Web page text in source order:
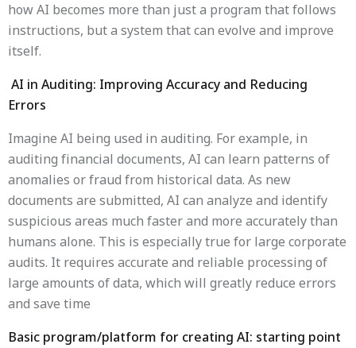
how AI becomes more than just a program that follows
instructions, but a system that can evolve and improve
itself.
AI in Auditing: Improving Accuracy and Reducing
Errors
Imagine AI being used in auditing. For example, in
auditing financial documents, AI can learn patterns of
anomalies or fraud from historical data. As new
documents are submitted, AI can analyze and identify
suspicious areas much faster and more accurately than
humans alone. This is especially true for large corporate
audits. It requires accurate and reliable processing of
large amounts of data, which will greatly reduce errors
and save time
Basic program/platform for creating AI: starting point